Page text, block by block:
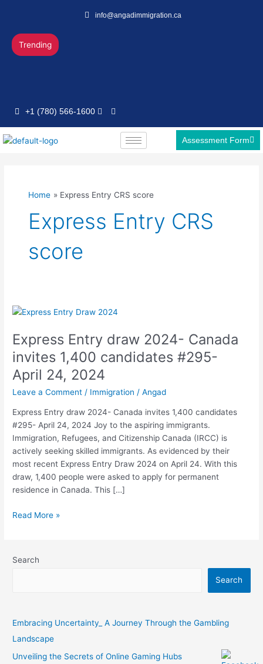
content
info@angadimmigration.ca
Trending
+1 (780) 566-1600
Assessment Form
Home Express Entry CRS score
Express Entry CRS
score
Express Entry draw 2024- Canada
invites 1,400 candidates #295-
April 24, 2024
Leave a Comment / Immigration /Angad
Express Entry draw 2024- Canada invites 1,400 candidates
#295- April 24, 2024 Joy to the aspiring immigrants.
Immigration, Refugees, and Citizenship Canada (IRCC) is
actively seeking skilled immigrants. As evidenced by their
most recent Express Entry Draw 2024 on April 24. With this
draw, 1,400 people were asked to apply for permanent
residence in Canada. This […]
Express
draw
2024-
Canada
invites
1,400
#295-
April
24,
2024
Read More »
Search
Search
Embracing Uncertainty_ A Journey Through the Gambling
Landscape
Unveiling the Secrets of Online Gaming Hubs